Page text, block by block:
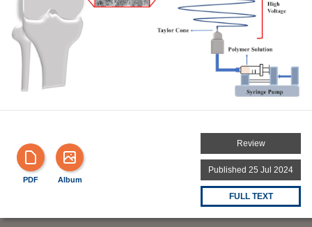
PDF Album
Review
Published 25 Jul 2024
FULL TEXT